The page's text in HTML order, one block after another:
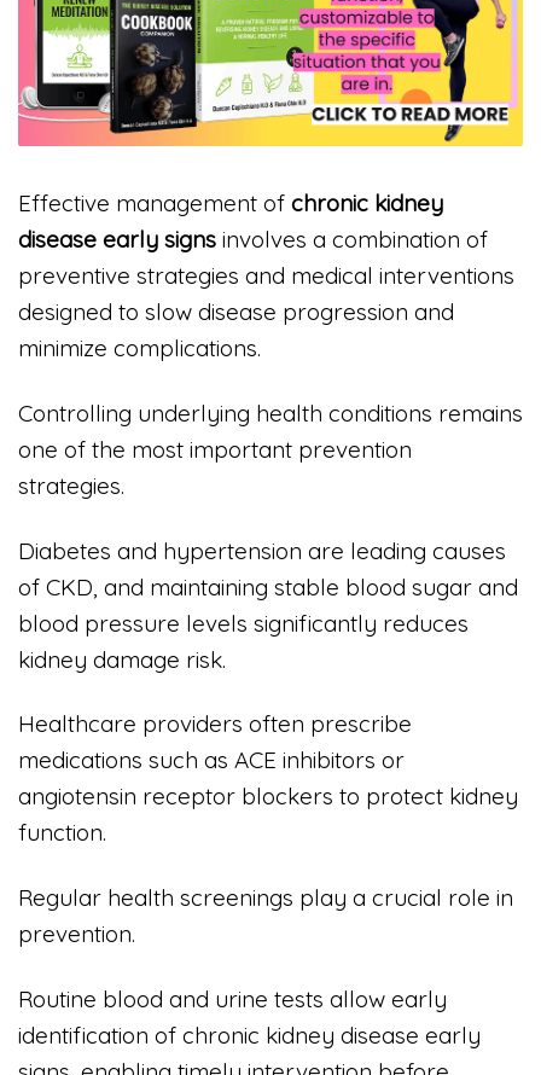
Effective management of chronic kidney
disease early signs involves a combination of
preventive strategies and medical interventions
designed to slow disease progression and
minimize complications.
Controlling underlying health conditions remains
one of the most important prevention
strategies.
Diabetes and hypertension are leading causes
of CKD, and maintaining stable blood sugar and
blood pressure levels significantly reduces
kidney damage risk.
Healthcare providers often prescribe
medications such as ACE inhibitors or
angiotensin receptor blockers to protect kidney
function.
Regular health screenings play a crucial role in
prevention.
Routine blood and urine tests allow early
identification of chronic kidney disease early